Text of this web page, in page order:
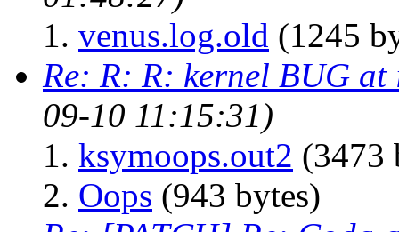
venus.log.old (1245
Re: R: R: kernel BUG at
09-10 11:15:31)
ksymoops.out2 (3473
Oops (943 bytes)